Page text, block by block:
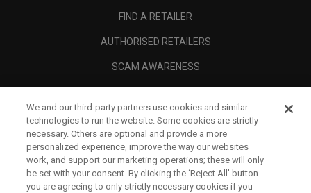
FIND A RETAILER
AUTHORISED RETAILERS
SCAM AWARENESS
CORPORATE
LEGAL
We and our third-party partners use cookies and similar
technologies to run the website. Some cookies are strictly
necessary. Others are optional and provide a more
personalized experience, improve the way our websites
work, and support our marketing operations; these will only
be set with your consent. By clicking the ‘Reject All' button
you are agreeing to only strictly necessary cookies if you